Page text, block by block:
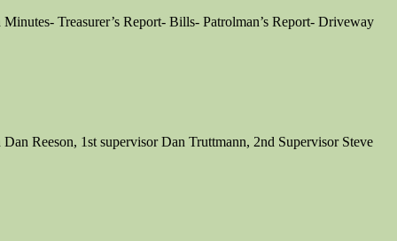
Treasurer’s Report- Bills- Patrolman’s Report- Driveway
Reeson, 1st supervisor Dan Truttmann, 2nd Supervisor Steve